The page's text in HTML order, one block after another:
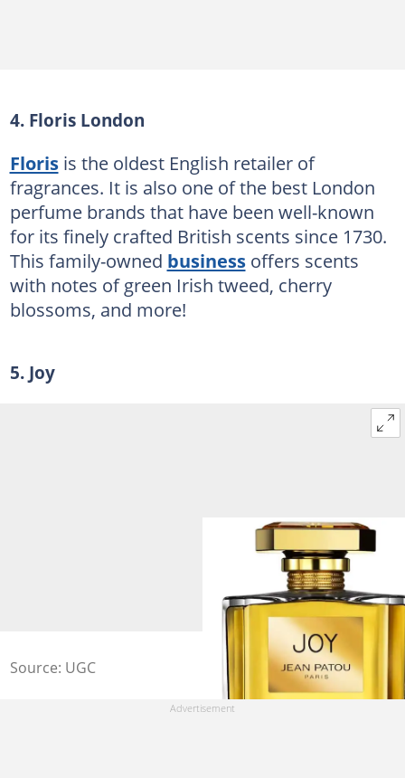
4. Floris London
Florisis the oldest English retailer of
fragrances. It is also one of the best London
perfume brands that have been well-known
for its finely crafted British scents since 1730.
This family-owned businessoffers scents
with notes of green Irish tweed, cherry
blossoms, and more!
5. Joy
Source: UGC